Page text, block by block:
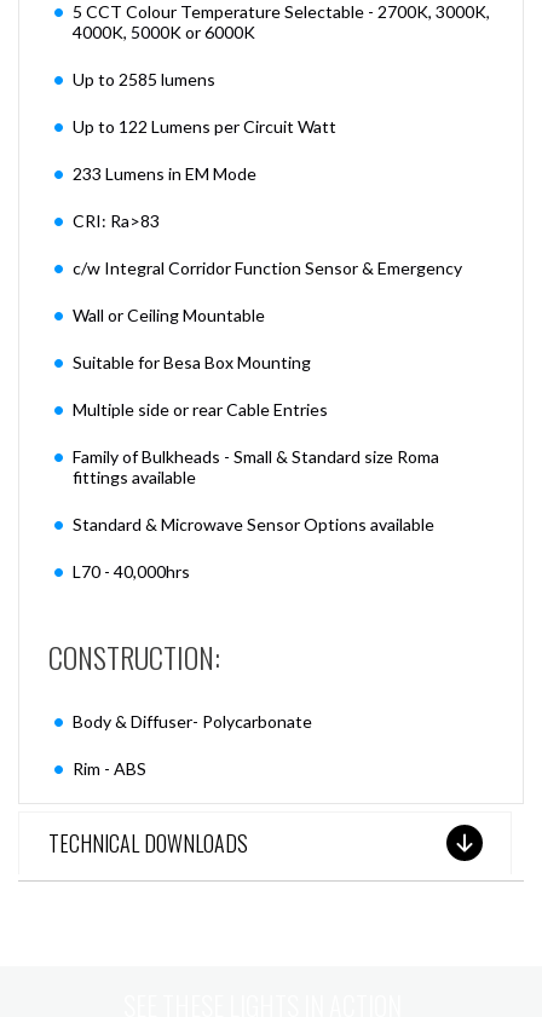
5 CCT Colour Temperature Selectable - 2700K, 3000K,
4000K, 5000K or 6000K
Up to 2585 lumens
Up to 122 Lumens per Circuit Watt
233 Lumens in EM Mode
CRI: Ra>83
c/w Integral Corridor Function Sensor & Emergency
Wall or Ceiling Mountable
Suitable for Besa Box Mounting
Multiple side or rear Cable Entries
Family of Bulkheads - Small & Standard size Roma
fittings available
Standard & Microwave Sensor Options available
L70 - 40,000hrs
CONSTRUCTION:
Body & Diffuser- Polycarbonate
Rim - ABS
TECHNICAL DOWNLOADS